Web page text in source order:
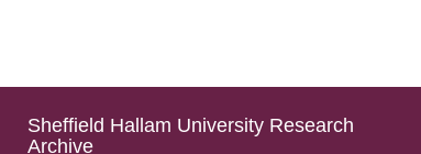
Sheffield Hallam University Research
Archive